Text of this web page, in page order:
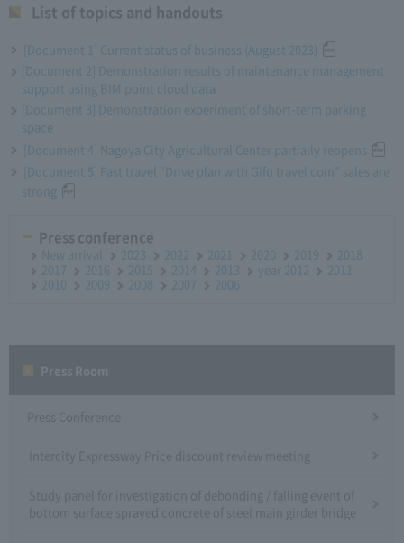
List of topics and handouts
[Document 1] Current status of business (August 2023)
[Document 2] Demonstration results of maintenance management
support using BIM point cloud data
[Document 3] Demonstration experiment of short-term parking
space
[Document 4] Nagoya City Agricultural Center partially reopens
[Document 5] Fast travel “Drive plan with Gifu travel coin” sales are
strong
Press conference
New arrival 2023 2022 2021 2020 2019
2018
2017
2016 2015 2014 2013 year 2012
2011
2010
2009 2008 2007 2006
Press Conference
Intercity Expressway Price discount review meeting
Study panel for investigation of debonding / falling event of
bottom surface sprayed concrete of steel main girder bridge